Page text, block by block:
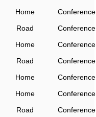
Home
Conference
Road
Conference
Home
Conference
Road
Conference
Home
Conference
Home
Conference
Road
Conference